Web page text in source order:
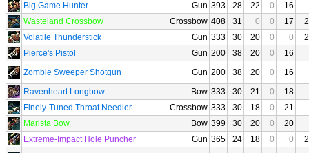
Big Game Hunter
Gun 393 28 22 0
16
Wasteland Crossbow
Crossbow 408 31 0 0 17
Volatile Thunderstick
Gun 333 30 20 0 0
Pierce's Pistol
Gun 200 38 20 0
16
Zombie Sweeper Shotgun
Gun 200 38 20 0
16
Ravenheart Longbow
Bow 333 30 21 0
18
Finely-Tuned Throat Needler
Crossbow 333 30 18 0
21
Marista Bow
Bow 399 30 20 0
20
Extreme-Impact Hole Puncher
Gun 365 24 18 0 0